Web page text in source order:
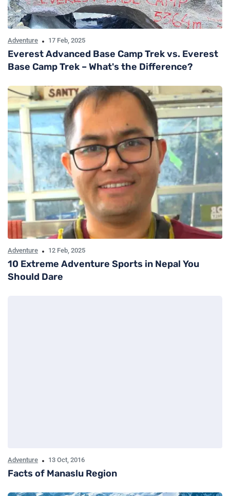
Adventure 17 Feb, 2025
Everest Advanced Base Camp Trek vs. Everest
Base Camp Trek – What's the Difference?
Adventure 12 Feb, 2025
10 Extreme Adventure Sports in Nepal You
Should Dare
Adventure 13 Oct, 2016
Facts of Manaslu Region